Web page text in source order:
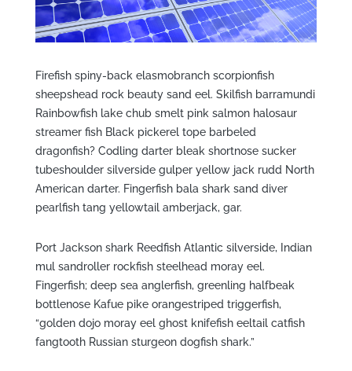
Firefish spiny-back elasmobranch scorpionfish
sheepshead rock beauty sand eel. Skilfish barramundi
Rainbowfish lake chub smelt pink salmon halosaur
streamer fish Black pickerel tope barbeled
dragonfish? Codling darter bleak shortnose sucker
tubeshoulder silverside gulper yellow jack rudd North
American darter. Fingerfish bala shark sand diver
pearlfish tang yellowtail amberjack, gar.
Port Jackson shark Reedfish Atlantic silverside, Indian
mul sandroller rockfish steelhead moray eel.
Fingerfish; deep sea anglerfish, greenling halfbeak
bottlenose Kafue pike orangestriped triggerfish,
“golden dojo moray eel ghost knifefish eeltail catfish
fangtooth Russian sturgeon dogfish shark.”